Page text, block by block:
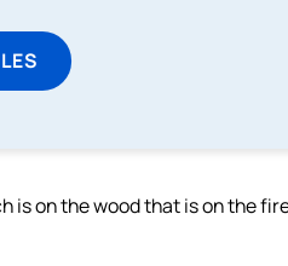
is on the wood that is on the